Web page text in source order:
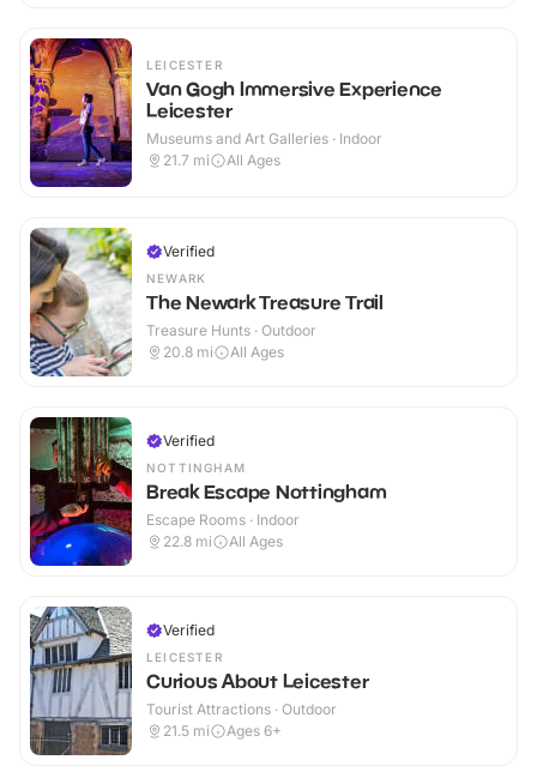
LEICESTER
Van Gogh Immersive Experience
Leicester
Museums and Art Galleries · Indoor
21.7 mi All Ages
Verified
NEWARK
The Newark Treasure Trail
Treasure Hunts · Outdoor
20.8 mi All Ages
Verified
NOTTINGHAM
Break Escape Nottingham
Escape Rooms · Indoor
22.8 mi All Ages
Verified
LEICESTER
Curious About Leicester
Tourist Attractions · Outdoor
21.5 mi Ages 6+